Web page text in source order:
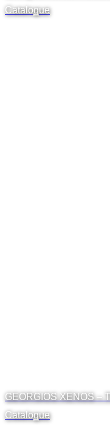
Catalogue
GEORGIOS XENOS –
Catalogue